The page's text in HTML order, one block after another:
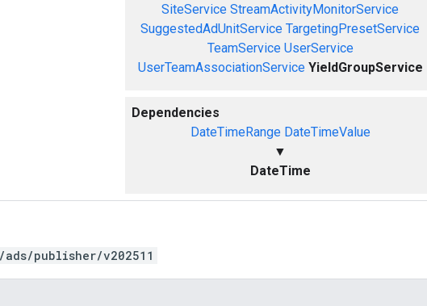
SiteService StreamActivityMonitorService
SuggestedAdUnitService TargetingPresetService
TeamService UserService
UserTeamAssociationService YieldGroupService
Dependencies
DateTimeRange DateTimeValue
▼
DateTime
publisher/v202511